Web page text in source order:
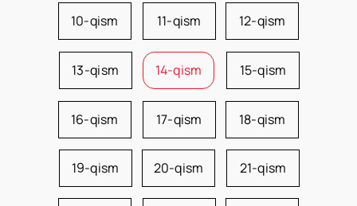
10-qism 11-qism 12-qism
13-qism 14-qism 15-qism
16-qism 17-qism 18-qism
19-qism 20-qism 21-qism